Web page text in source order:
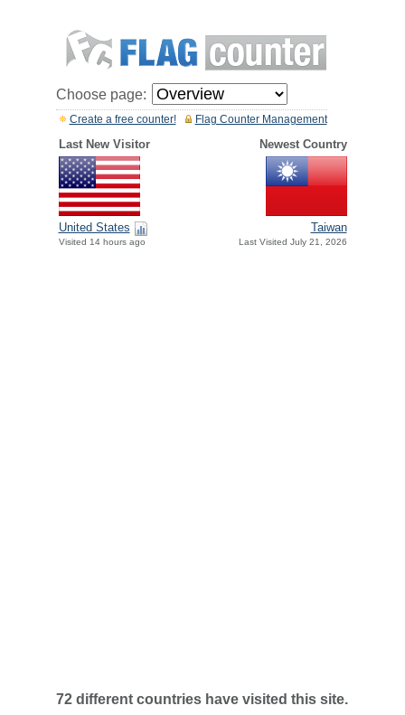
Choose page:
Flag Counter Management
Create a free counter!
Last New Visitor Newest Country
United States
Visited 14 hours ago
Taiwan
Last Visited July 21, 2026
72 different countries have visited this site.